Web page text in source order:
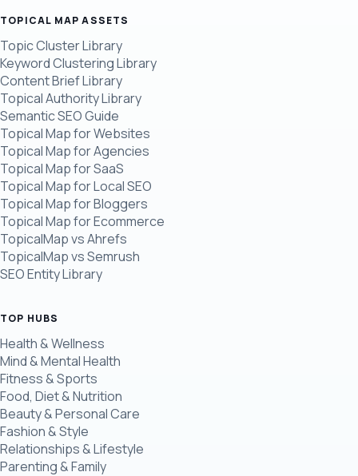
TOPICAL MAP ASSETS
Topic Cluster Library
Keyword Clustering Library
Content Brief Library
Topical Authority Library
Semantic SEO Guide
Topical Map for Websites
Topical Map for Agencies
Topical Map for SaaS
Topical Map for Local SEO
Topical Map for Bloggers
Topical Map for Ecommerce
TopicalMap vs Ahrefs
TopicalMap vs Semrush
SEO Entity Library
TOP HUBS
Health & Wellness
Mind & Mental Health
Fitness & Sports
Food, Diet & Nutrition
Beauty & Personal Care
Fashion & Style
Relationships & Lifestyle
Parenting & Family